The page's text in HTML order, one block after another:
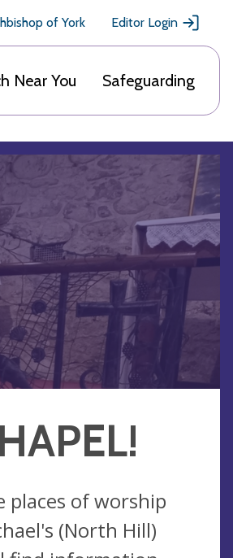
of York Editor Login
Near You Safeguarding
of worship
(North Hill)